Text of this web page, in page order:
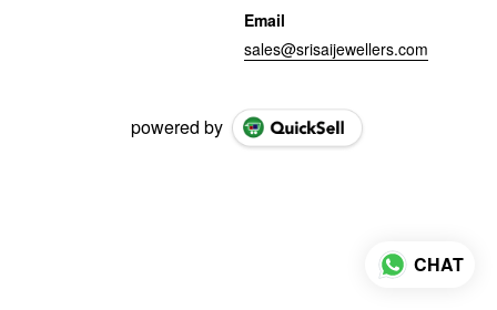
Email
sales@srisaijewellers.com
powered by
CHAT